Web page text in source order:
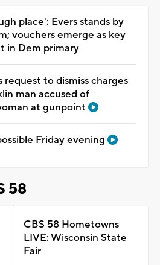
place': Evers stands by
vouchers emerge as key
in Dem primary
request to dismiss charges
man accused of
at gunpoint
Friday evening
58
CBS 58 Hometowns
LIVE: Wisconsin State
Fair